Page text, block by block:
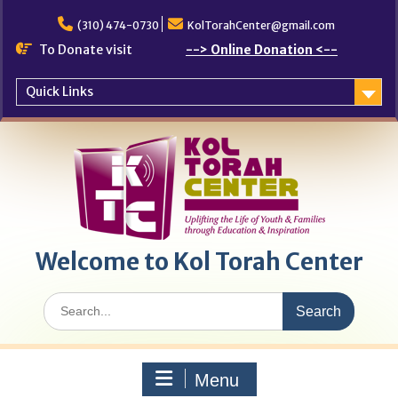
content
(310) 474-0730 KolTorahCenter@gmail.com
To Donate visit --> Online Donation <--
Quick Links
Welcome to Kol Torah Center
Search
for:
Menu